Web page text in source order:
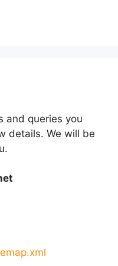
and queries you
details. We will be